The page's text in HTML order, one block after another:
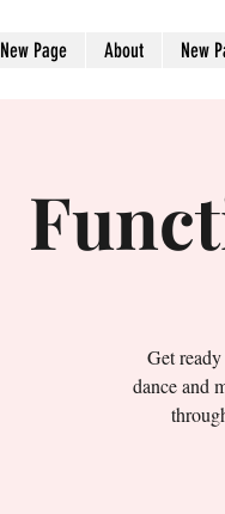
New Page About New
Get
dance and